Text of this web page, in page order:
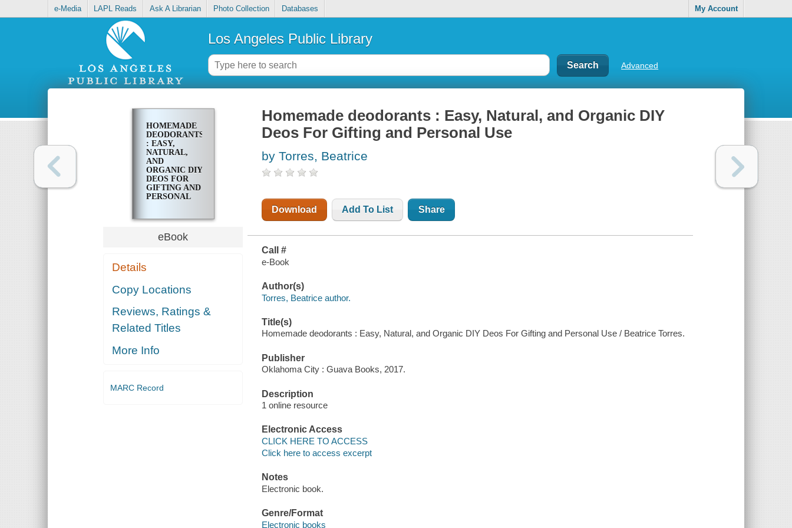
e-Media LAPL Reads Ask A Librarian Photo Collection Databases My Account
Los Angeles Public Library
Advanced
HOMEMADE
DEODORANTS
: EASY,
NATURAL,
AND
ORGANIC DIY
DEOS FOR
GIFTING AND
PERSONAL
eBook
Details
Copy Locations
Reviews, Ratings &
Related Titles
More Info
MARC Record
Homemade deodorants : Easy, Natural, and Organic DIY
Deos For Gifting and Personal Use
by Torres, Beatrice
Download Add To List Share
Call #
e-Book
Author(s)
Torres, Beatrice author.
Title(s)
Homemade deodorants : Easy, Natural, and Organic DIY Deos For Gifting and Personal Use / Beatrice Torres.
Publisher
Oklahoma City : Guava Books, 2017.
Description
1 online resource
Electronic Access
CLICK HERE TO ACCESS
Click here to access excerpt
Notes
Electronic book.
Genre/Format
Electronic books